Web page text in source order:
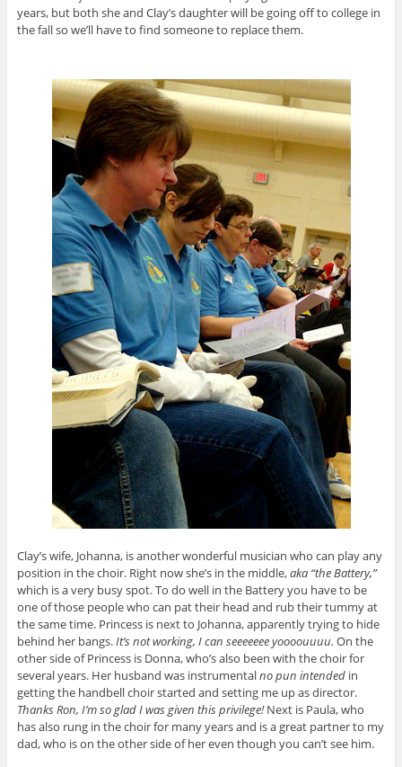
years, but both she and Clay’s daughter will be going off to college in
the fall so we’ll have to find someone to replace them.
Clay’s wife, Johanna, is another wonderful musician who can play any
position in the choir. Right now she’s in the middle,aka “the Battery,”
which is a very busy spot. To do well in the Battery you have to be
one of those people who can pat their head and rub their tummy at
the same time. Princess is next to Johanna, apparently trying to hide
behind her bangs.It’s not working, I can seeeeeee yoooouuuu. On the
other side of Princess is Donna, who’s also been with the choir for
several years. Her husband was instrumentalno pun intendedin
getting the handbell choir started and setting me up as director.
Thanks Ron, I’m so glad I was given this privilege!Next is Paula, who
has also rung in the choir for many years and is a great partner to my
dad, who is on the other side of her even though you can’t see him.